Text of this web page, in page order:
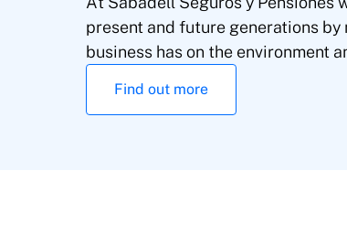
present and future generations
business has on the environment
Find out more